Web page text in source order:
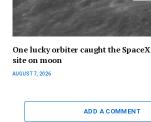
One lucky orbiter caught the
site on moon
AUGUST 7, 2026
ADD A COMMENT